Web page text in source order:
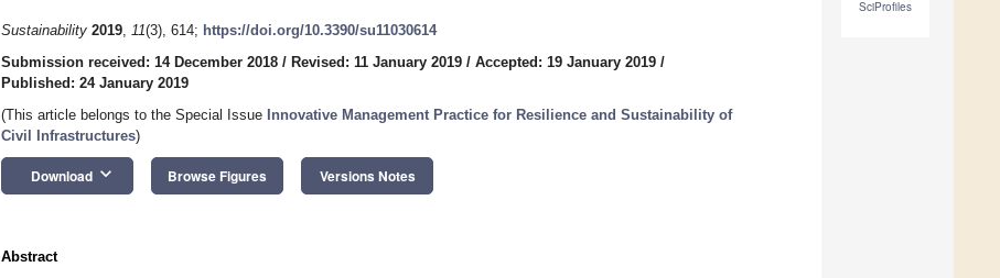
SciProfiles
Sustainability 2019, 11(3), 614; https://doi.org/10.3390/su11030614
Submission received: 14 December 2018 / Revised: 11 January 2019 / Accepted: 19 January 2019 /
Published: 24 January 2019
(This article belongs to the Special Issue Innovative Management Practice for Resilience and Sustainability of
Civil Infrastructures)
Download keyboard_arrow_down Browse Figures Versions Notes
Abstract